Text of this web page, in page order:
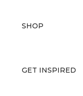
SHOP
GET INSPIRED